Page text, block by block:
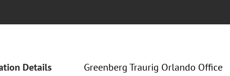
Details
Greenberg Traurig Orlando Office